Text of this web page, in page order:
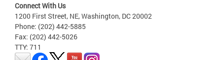
Connect With Us
1200 First Street, NE, Washington, DC 20002
Phone: (202) 442-5885
Fax: (202) 442-5026
TTY: 711